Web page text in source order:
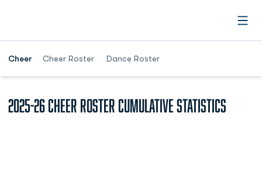
Cheer Cheer Roster Dance Roster
2025-26 Cheer roster Cumulative Statistics